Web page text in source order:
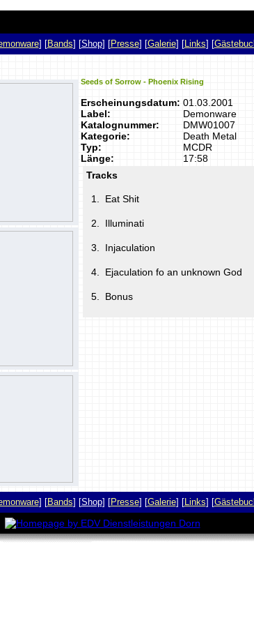
] [Bands] [Shop] [Presse] [Galerie] [Links] [
Seeds of Sorrow - Phoenix Rising
Erscheinungsdatum: 01.03.2001
Label:
Demonware
Katalognummer:
DMW01007
Kategorie:
Death Metal
Typ:
MCDR
Länge:
17:58
Tracks
1. Eat Shit
2. Illuminati
3. Injaculation
4. Ejaculation fo an unknown God
5. Bonus
] [Bands] [Shop] [Presse] [Galerie] [Links] [